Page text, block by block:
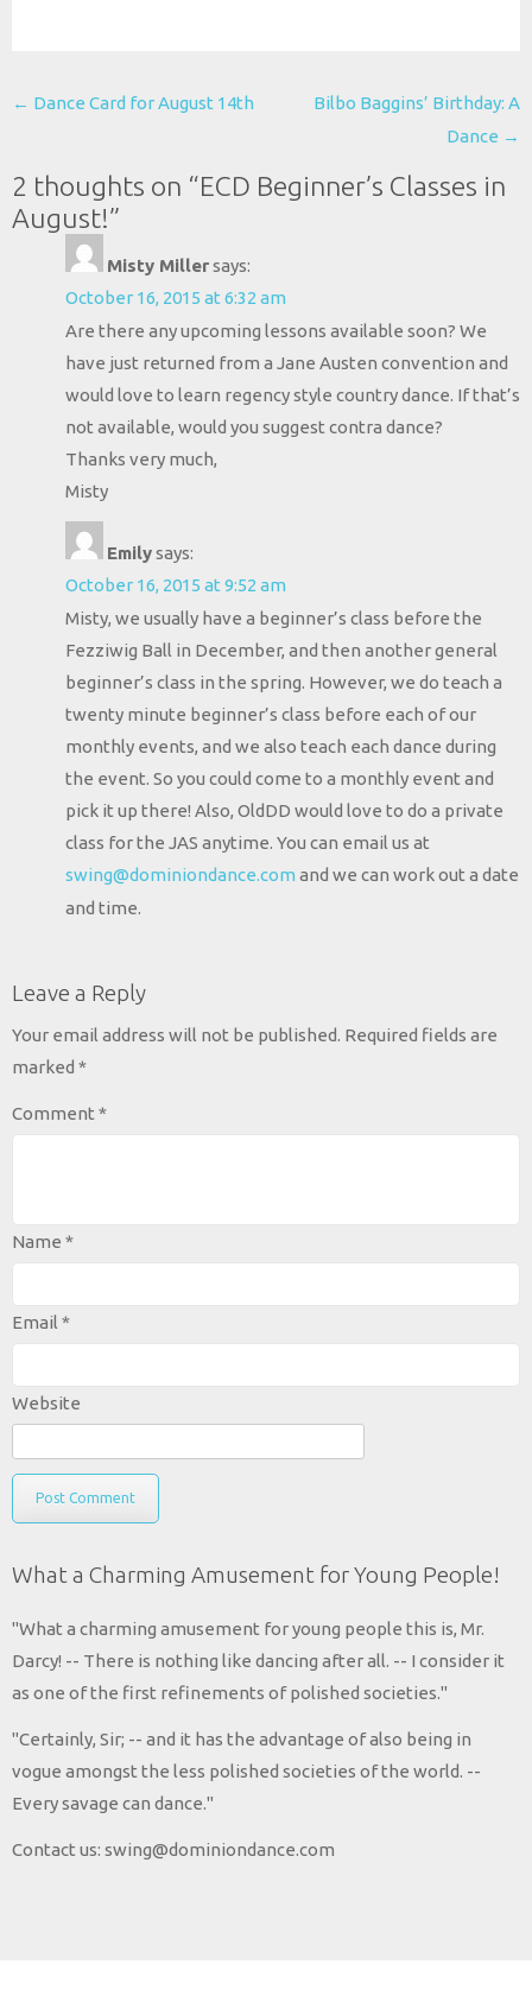
Post
← Dance Card for August 14th
Bilbo Baggins’ Birthday: A
Dance →
2 thoughts on “ECD Beginner’s Classes in
August!”
Misty Millersays:
October 16, 2015 at 6:32 am
Are there any upcoming lessons available soon? We
have just returned from a Jane Austen convention and
would love to learn regency style country dance. If that’s
not available, would you suggest contra dance?
Thanks very much,
Misty
Emilysays:
October 16, 2015 at 9:52 am
Misty, we usually have a beginner’s class before the
Fezziwig Ball in December, and then another general
beginner’s class in the spring. However, we do teach a
twenty minute beginner’s class before each of our
monthly events, and we also teach each dance during
the event. So you could come to a monthly event and
pick it up there! Also, OldDD would love to do a private
class for the JAS anytime. You can email us at
swing@dominiondance.com and we can work out a date
and time.
Leave a Reply
Your email address will not be published. Required fields are
marked *
Comment *
Name *
Email *
Website
What a Charming Amusement for Young People!
"What a charming amusement for young people this is, Mr.
Darcy! -- There is nothing like dancing after all. -- I consider it
as one of the first refinements of polished societies."
"Certainly, Sir; -- and it has the advantage of also being in
vogue amongst the less polished societies of the world. --
Every savage can dance."
Contact us: swing@dominiondance.com